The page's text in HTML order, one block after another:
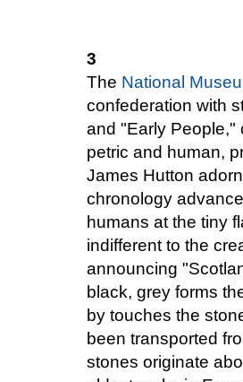
3
The National
confederation with
and "Early People,"
petric and human,
James Hutton
chronology
humans at the tiny
indifferent to the
announcing
black, grey forms
by touches the
been transported
stones originate